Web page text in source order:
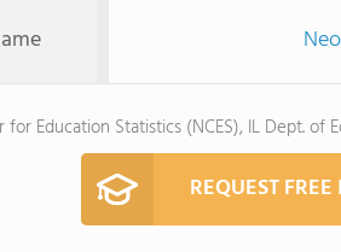
Education Statistics (NCES), IL Dept. of
REQUEST